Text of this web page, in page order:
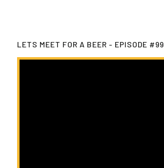
LETS MEET FOR A BEER - EPISODE #99